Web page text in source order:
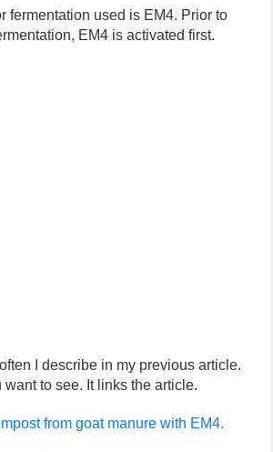
fermentation used is EM4. Prior to
EM4 is activated first.
I describe in my previous article.
want to see. It links the article.
from goat manure with EM4.